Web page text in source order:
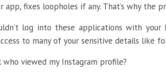
app, fixes loopholes if any. That’s why the
log into these applications with
to many of your sensitive details like
who viewed my Instagram profile?